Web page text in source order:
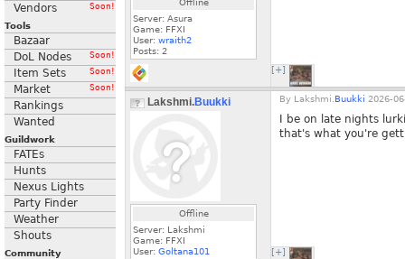
Vendors
Soon!
Tools
Bazaar
DoL Nodes
Soon!
Item Sets Soon!
Market Soon!
Rankings
Wanted
Guildwork
FATEs
Hunts
Nexus Lights
Party Finder
Weather
Shouts
Community
Offline
Server: Asura
Game: FFXI
User: wraith2
Posts: 2
[+]
Lakshmi.Buukki
Offline
Server: Lakshmi
Game: FFXI
User: Goltana101
By Lakshmi. Buukki 2026-
I be on late nights
that's what you're
[+]